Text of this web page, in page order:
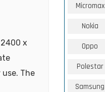
x
The
Micromax
Nokia
Oppo
Polestar
Samsung